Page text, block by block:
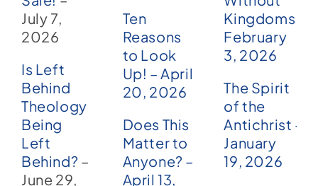
July 7,
2026
Is Left
Behind
Theology
Being
Left
Behind? –
June 29,
Ten
Reasons
to Look
Up! – April
20, 2026
Does This
Matter to
Anyone? –
April 13,
Kingdoms –
February
3, 2026
The Spirit
of the
Antichrist –
January
19, 2026